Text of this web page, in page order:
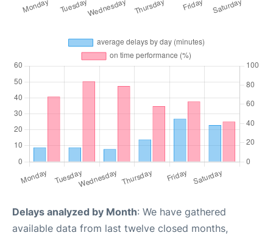
Delays analyzed by Month: We have gathered
available data from last twelve closed months,